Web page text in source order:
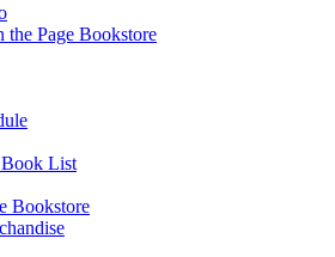
the Page Bookstore
List
Bookstore